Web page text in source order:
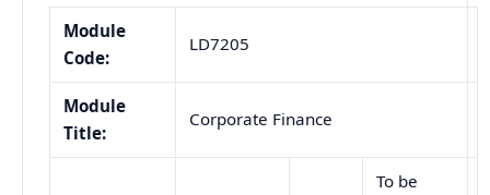
Module
Code:
LD7205
Module
Title:
Corporate Finance
To be